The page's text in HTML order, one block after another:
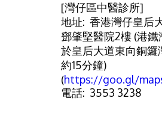
[灣仔區中醫診所]
地址: 香港灣仔皇后
鄧肇堅醫院2樓 (港
於皇后大道東向銅鑼
約15分鐘)
(https://goo.gl/
電話: 3553 3238